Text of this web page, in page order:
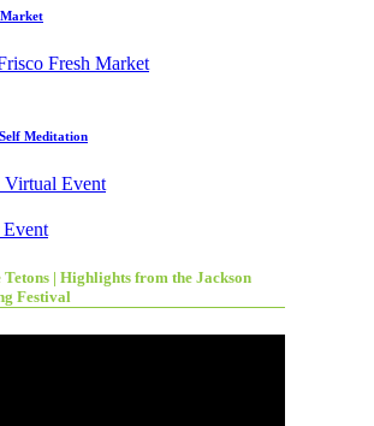
Fresh Market
Meditation
Virtual Event
| Highlights from the Jackson
Festival